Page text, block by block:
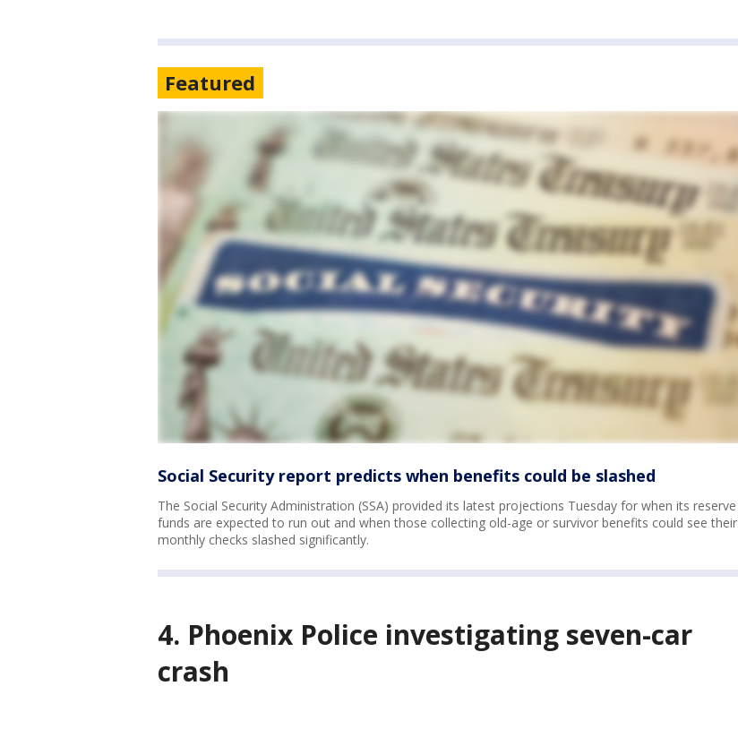
Featured
Social Security report predicts when benefits could be slashed
The Social Security Administration (SSA) provided its latest projections Tuesday for when its reserve
funds are expected to run out and when those collecting old-age or survivor benefits could see their
monthly checks slashed significantly.
4. Phoenix Police investigating seven-car
crash